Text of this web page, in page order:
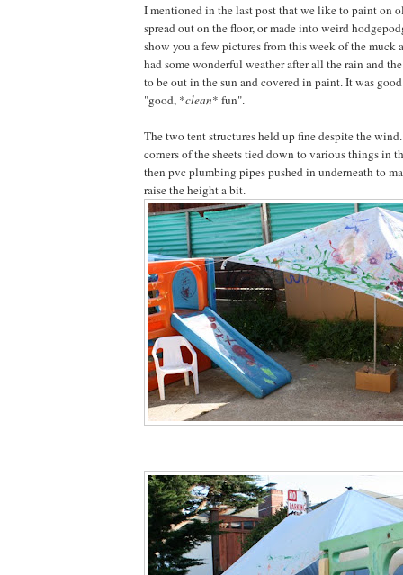
I mentioned in the last post that we like to paint on
spread out on the floor, or made into weird
show you a few pictures from this week of the muck
had some wonderful weather after all the rain and
to be out in the sun and covered in paint. It was
"good, *clean* fun".
The two tent structures held up fine despite the
corners of the sheets tied down to various things in
then pvc plumbing pipes pushed in underneath to
raise the height a bit.